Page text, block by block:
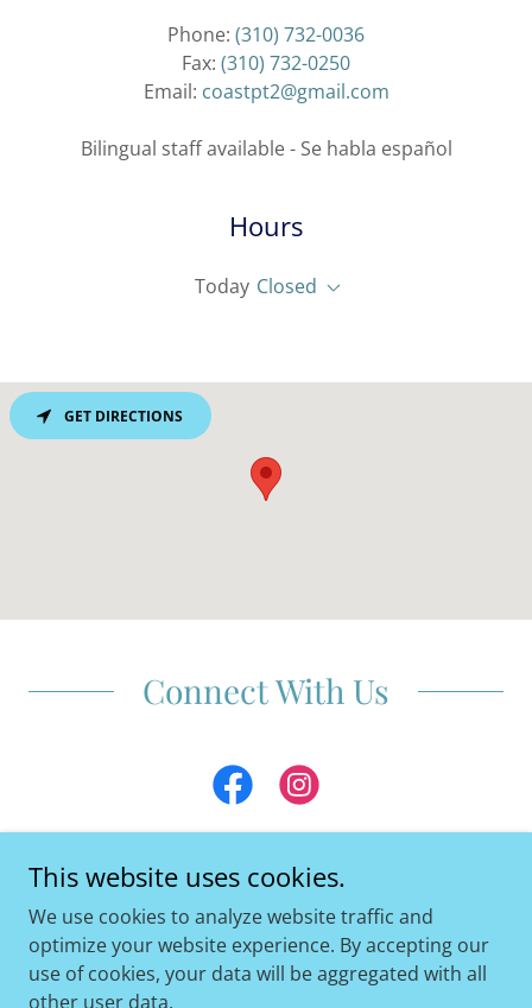
Phone: (310) 732-0036
Fax: (310) 732-0250
Email: coastpt2@gmail.com
Bilingual staff available - Se habla español
Hours
Today Closed
GET DIRECTIONS
Connect With Us
Copyright © 2026 COAST PHYSICAL THERAPY - All Rights
Reserved.
This website uses cookies.
We use cookies to analyze website traffic and
optimize your website experience. By accepting our
use of cookies, your data will be aggregated with all
other user data.